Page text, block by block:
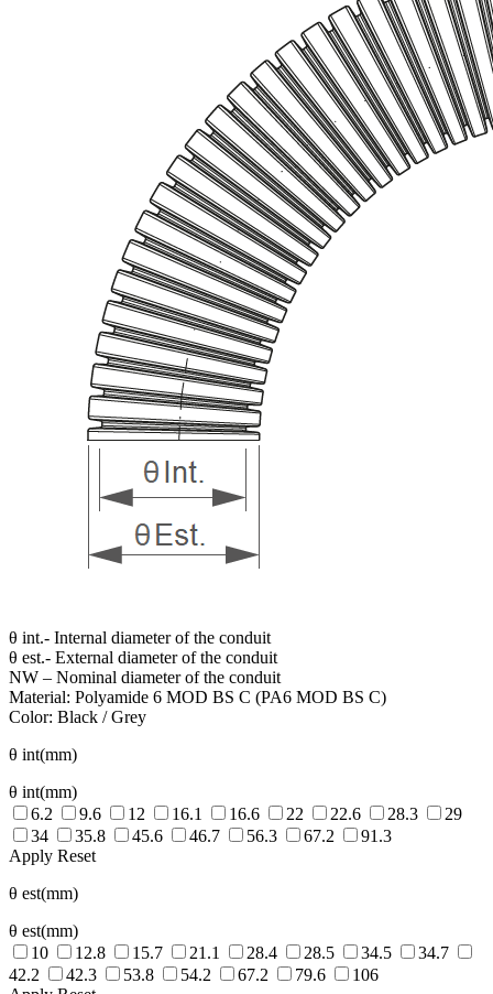
θ int.- Internal diameter of the conduit
θ est.- External diameter of the conduit
NW – Nominal diameter of the conduit
Material: Polyamide 6 MOD BS C (PA6 MOD BS C)
Color: Black / Grey
θ int(mm)
θ int(mm)
6.2
9.6 12 16.1 16.6 22 22.6 28.3
29
34
35.8 45.6 46.7 56.3 67.2
91.3
Apply Reset
θ est(mm)
θ est(mm)
10
12.8 15.7 21.1 28.4 28.5 34.5
34.7
42.2
42.3 53.8 54.2 67.2 79.6
106